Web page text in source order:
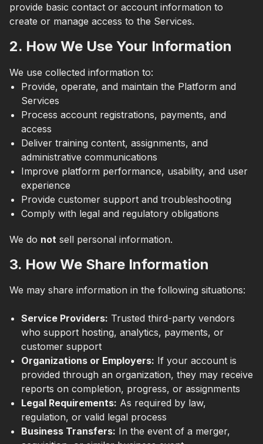
provide basic contact or account information to
create or manage access to the Services.
2. How We Use Your Information
We use collected information to:
Provide, operate, and maintain the Platform and
Services
Process account registrations, payments, and
access
Deliver training content, assignments, and
administrative communications
Improve platform performance, usability, and user
experience
Provide customer support and troubleshooting
Comply with legal and regulatory obligations
We do not sell personal information.
3. How We Share Information
We may share information in the following situations:
Service Providers: Trusted third-party vendors
who support hosting, analytics, payments, or
customer support
Organizations or Employers: If your account is
provided through an organization, they may receive
reports on completion, progress, or assignments
Legal Requirements: As required by law,
regulation, or valid legal process
Business Transfers: In the event of a merger,